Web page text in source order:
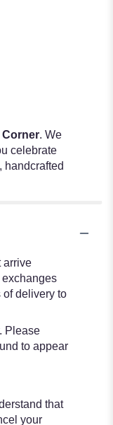
Corner. We
celebrate
handcrafted
arrive
delivery to
Please
to appear
that
your